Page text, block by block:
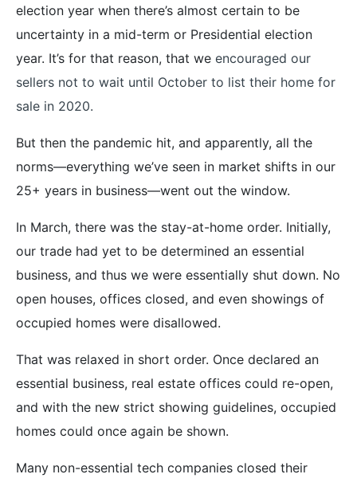
election year when there’s almost certain to be
uncertainty in a mid-term or Presidential election
year. It’s for that reason, that we encouraged our
sellers not to wait until October to list their home for
sale in 2020.
But then the pandemic hit, and apparently, all the
norms—everything we’ve seen in market shifts in our
25+ years in business—went out the window.
In March, there was the stay-at-home order. Initially,
our trade had yet to be determined an essential
business, and thus we were essentially shut down. No
open houses, offices closed, and even showings of
occupied homes were disallowed.
That was relaxed in short order. Once declared an
essential business, real estate offices could re-open,
and with the new strict showing guidelines, occupied
homes could once again be shown.
Many non-essential tech companies closed their